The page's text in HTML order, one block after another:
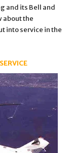
and its Bell and
about the
into service in the